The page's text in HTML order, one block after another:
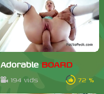
Adorable BOARD
194 vids 72 %